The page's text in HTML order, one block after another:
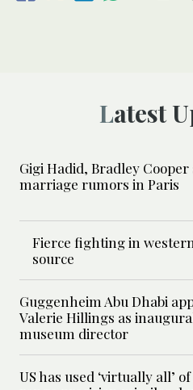
Latest
Gigi Hadid, Bradley
marriage rumors in Paris
Fierce fighting in
source
Guggenheim Abu Dhabi
Valerie Hillings as
museum director
US has used ‘virtually all’